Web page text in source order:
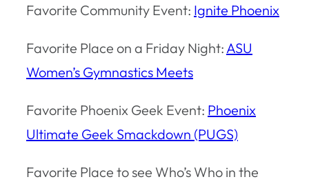
Favorite Community Event: Ignite Phoenix
Favorite Place on a Friday Night: ASU
Women’s Gymnastics Meets
Favorite Phoenix Geek Event: Phoenix
Ultimate Geek Smackdown (PUGS)
Favorite Place to see Who’s Who in the